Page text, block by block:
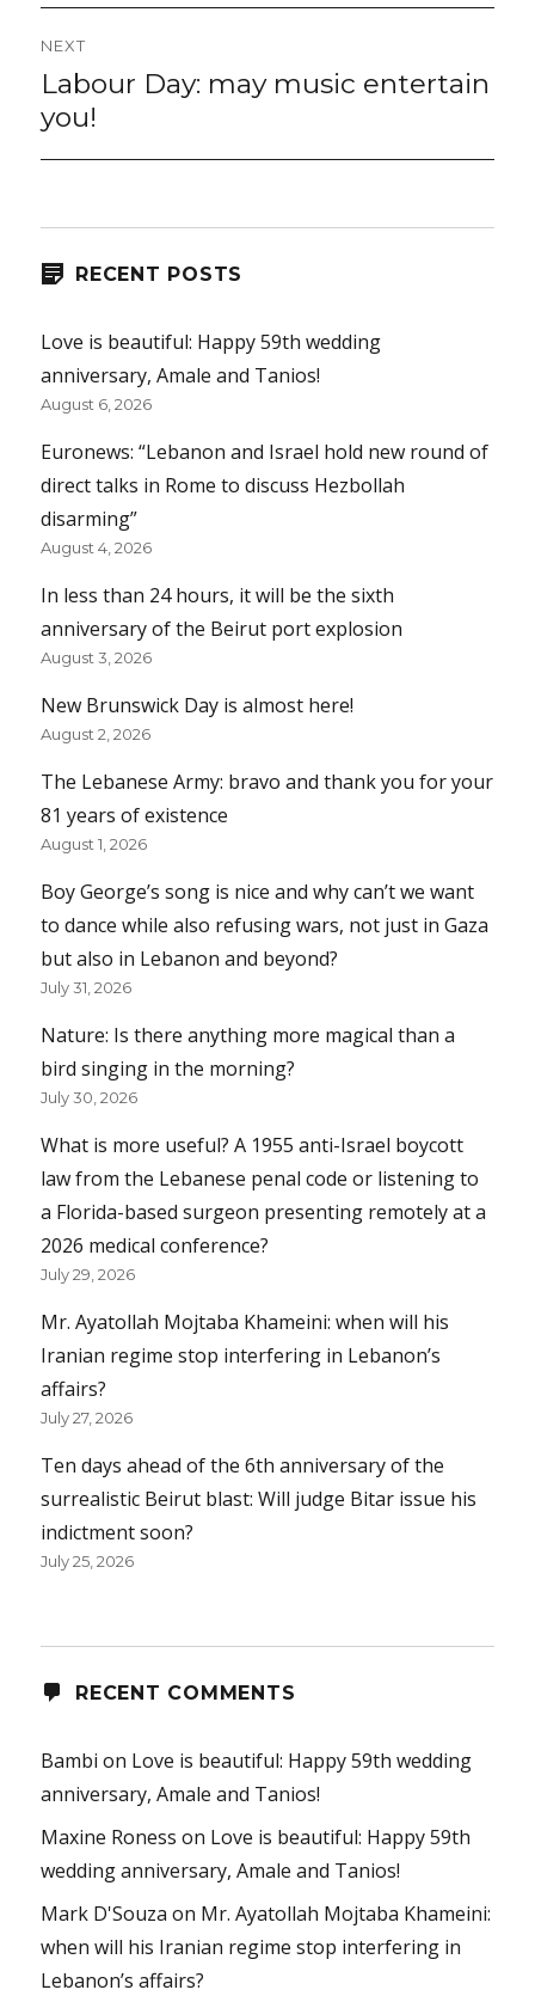
NEXT
Next
Labour Day: may music entertain
you!
RECENT POSTS
Love is beautiful: Happy 59th wedding
anniversary, Amale and Tanios!
August 6, 2026
Euronews: “Lebanon and Israel hold new round of
direct talks in Rome to discuss Hezbollah
disarming”
August 4, 2026
In less than 24 hours, it will be the sixth
anniversary of the Beirut port explosion
August 3, 2026
New Brunswick Day is almost here!
August 2, 2026
The Lebanese Army: bravo and thank you for your
81 years of existence
August 1, 2026
Boy George’s song is nice and why can’t we want
to dance while also refusing wars, not just in Gaza
but also in Lebanon and beyond?
July 31, 2026
Nature: Is there anything more magical than a
bird singing in the morning?
July 30, 2026
What is more useful? A 1955 anti-Israel boycott
law from the Lebanese penal code or listening to
a Florida-based surgeon presenting remotely at a
2026 medical conference?
July 29, 2026
Mr. Ayatollah Mojtaba Khameini: when will his
Iranian regime stop interfering in Lebanon’s
affairs?
July 27, 2026
Ten days ahead of the 6th anniversary of the
surrealistic Beirut blast: Will judge Bitar issue his
indictment soon?
July 25, 2026
RECENT COMMENTS
Bambi on Love is beautiful: Happy 59th wedding
anniversary, Amale and Tanios!
Maxine Roness on Love is beautiful: Happy 59th
wedding anniversary, Amale and Tanios!
Mark D'Souza on Mr. Ayatollah Mojtaba Khameini:
when will his Iranian regime stop interfering in
Lebanon’s affairs?